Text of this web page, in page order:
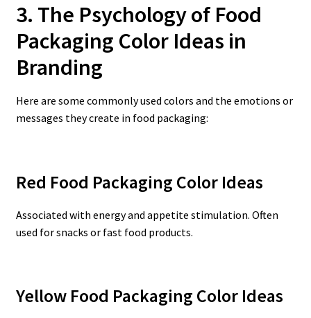
3. The Psychology of Food
Packaging Color Ideas in
Branding
Here are some commonly used colors and the emotions or
messages they create in food packaging:
Red Food Packaging Color Ideas
Associated with energy and appetite stimulation. Often
used for snacks or fast food products.
Yellow Food Packaging Color Ideas